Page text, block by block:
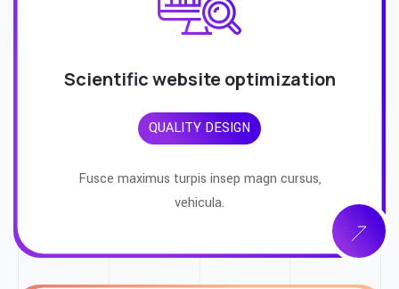
Scientific website optimization
QUALITY DESIGN
Fusce maximus turpis insep magn cursus,
vehicula.